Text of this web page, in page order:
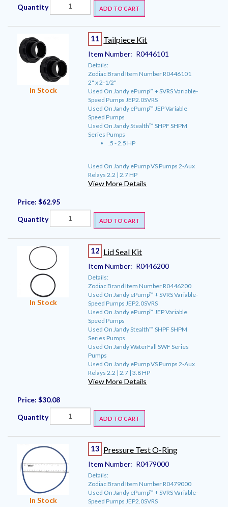
Quantity ADD TO CART
In Stock
11 Tailpiece Kit
Item Number: R0446101
Details:
Zodiac Brand Item Number R0446101
2" x 2-1/2"
Used On Jandy ePump™ + SVRS Variable-
Speed Pumps JEP2.0SVRS
Used On Jandy ePump™ JEP Variable
Speed Pumps
Used On Jandy Stealth™ SHPF SHPM
Series Pumps
.5 - 2.5 HP
Used On Jandy ePump VS Pumps 2-Aux
Relays 2.2 | 2.7 HP
View More Details
Price: $62.95
Quantity ADD TO CART
In Stock
12 Lid Seal Kit
Item Number: R0446200
Details:
Zodiac Brand Item Number R0446200
Used On Jandy ePump™ + SVRS Variable-
Speed Pumps JEP2.0SVRS
Used On Jandy ePump™ JEP Variable
Speed Pumps
Used On Jandy Stealth™ SHPF SHPM
Series Pumps
Used On Jandy WaterFall SWF Series
Pumps
Used On Jandy ePump VS Pumps 2-Aux
Relays 2.2 | 2.7 | 3.8 HP
View More Details
Price: $30.08
Quantity ADD TO CART
In Stock
13 Pressure Test O-Ring
Item Number: R0479000
Details:
Zodiac Brand Item Number R0479000
Used On Jandy ePump™ + SVRS Variable-
Speed Pumps JEP2.0SVRS